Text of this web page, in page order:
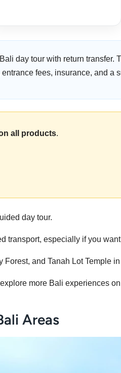
day tour with return transfer.
fees, insurance, and a
all products.
day tour.
transport, especially if you
and Tanah Lot Temple
more Bali experiences on
Areas